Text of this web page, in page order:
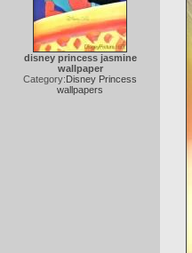
disney princess jasmine
wallpaper
Category:Disney Princess
wallpapers